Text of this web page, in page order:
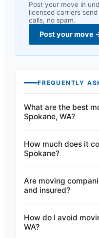
Post your move in
licensed carriers
calls, no spam.
Post your move
FREQUENTLY
What are the best
Spokane, WA?
How much does it
Spokane?
Are moving
and insured?
How do I avoid
WA?